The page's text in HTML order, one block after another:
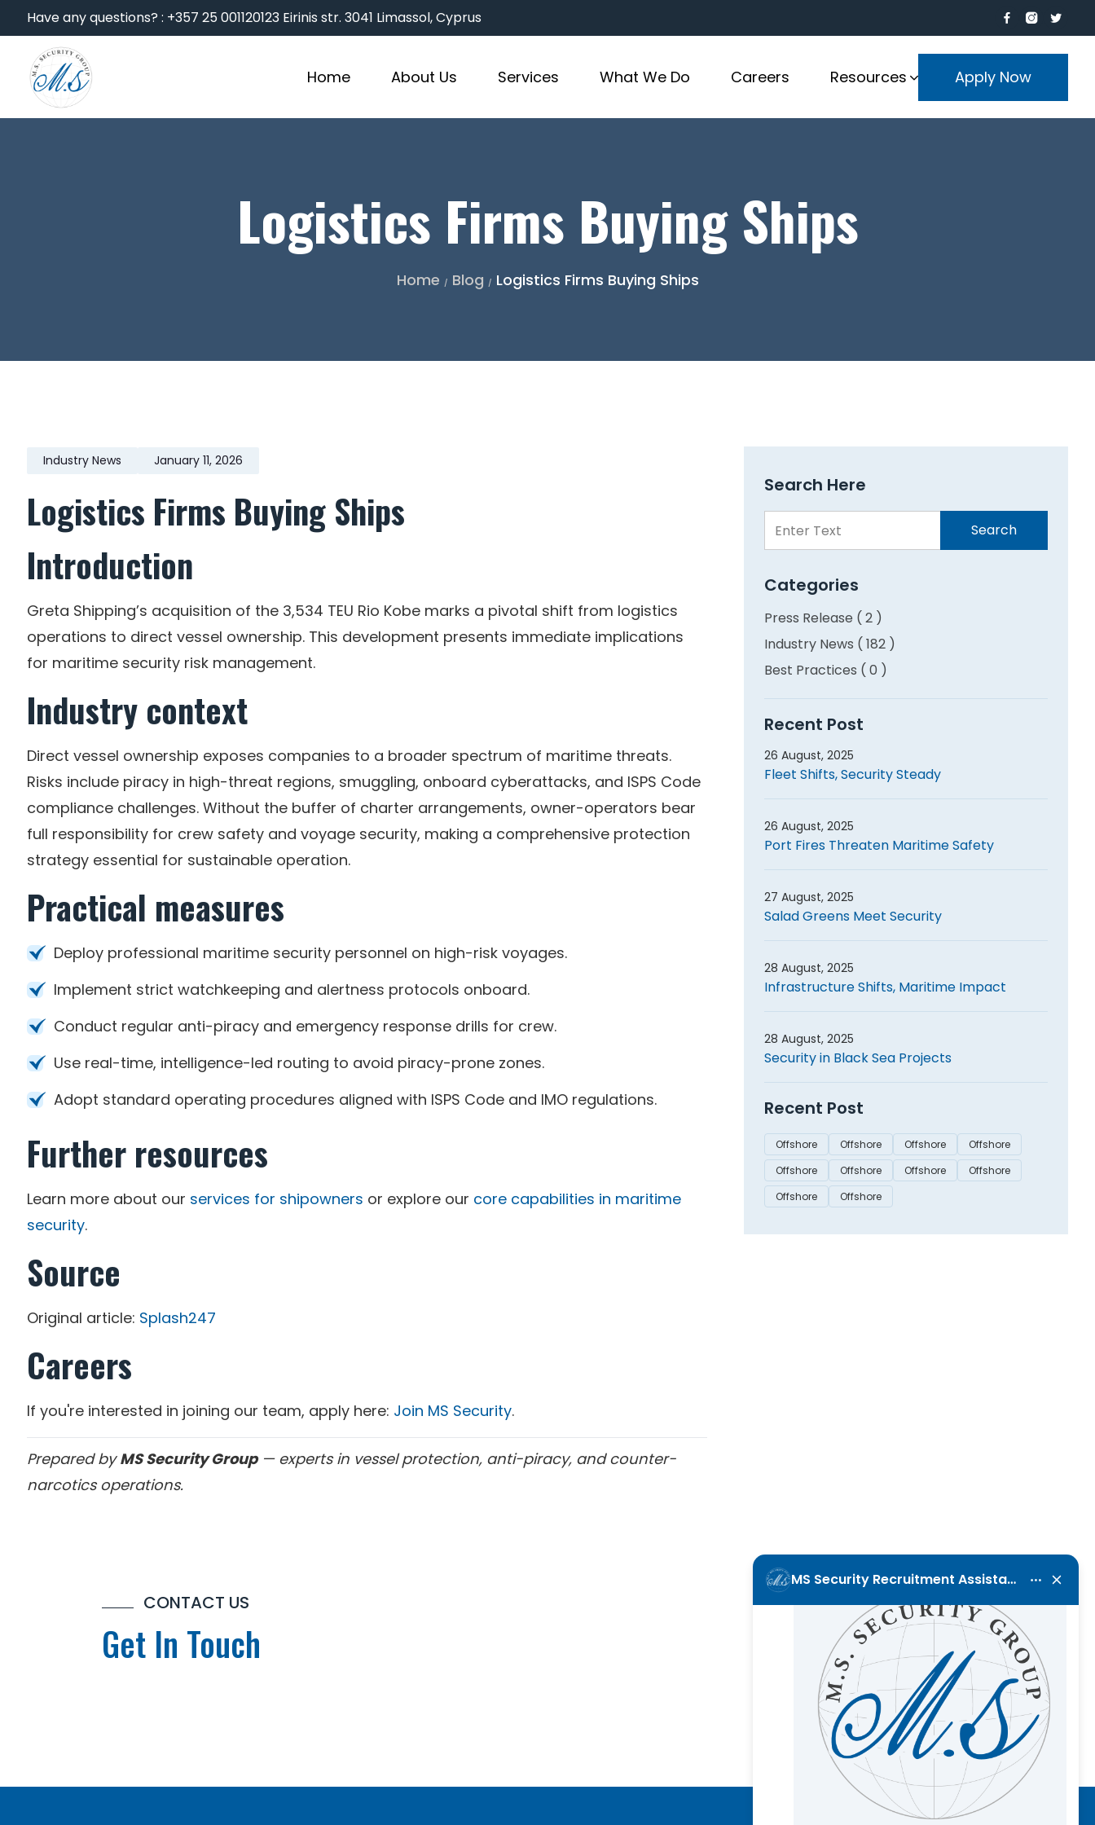
Have any questions? : +357 25 001120123 Eirinis str. 3041 Limassol, Cyprus
Home About Us Services What We Do Careers Resources Apply Now
Logistics Firms Buying Ships
Home / Blog / Logistics Firms Buying Ships
Industry News January 11, 2026
Logistics Firms Buying Ships
Introduction
Greta Shipping’s acquisition of the 3,534 TEU Rio Kobe marks a pivotal shift from logistics
operations to direct vessel ownership. This development presents immediate implications
for maritime security risk management.
Industry context
Direct vessel ownership exposes companies to a broader spectrum of maritime threats.
Risks include piracy in high-threat regions, smuggling, onboard cyberattacks, and ISPS Code
compliance challenges. Without the buffer of charter arrangements, owner-operators bear
full responsibility for crew safety and voyage security, making a comprehensive protection
strategy essential for sustainable operation.
Practical measures
Deploy professional maritime security personnel on high-risk voyages.
Implement strict watchkeeping and alertness protocols onboard.
Conduct regular anti-piracy and emergency response drills for crew.
Use real-time, intelligence-led routing to avoid piracy-prone zones.
Adopt standard operating procedures aligned with ISPS Code and IMO regulations.
Further resources
Learn more about our services for shipowners or explore our core capabilities in maritime
security.
Source
Original article: Splash247
Careers
If you're interested in joining our team, apply here: Join MS Security.
Prepared byMS Security Group— experts in vessel protection, anti-piracy, and counter-
narcotics operations.
Search Here
Search
Here
Search
Categories
Press Release ( 2 )
Industry News ( 182 )
Best Practices ( 0 )
Recent Post
26 August, 2025
Fleet Shifts, Security Steady
26 August, 2025
Port Fires Threaten Maritime Safety
27 August, 2025
Salad Greens Meet Security
28 August, 2025
Infrastructure Shifts, Maritime Impact
28 August, 2025
Security in Black Sea Projects
Recent Post
Offshore Offshore Offshore
Offshore
Offshore
Offshore Offshore
Offshore
Offshore
Offshore
CONTACT US
Get In Touch Call Us Now
+357 25 001120